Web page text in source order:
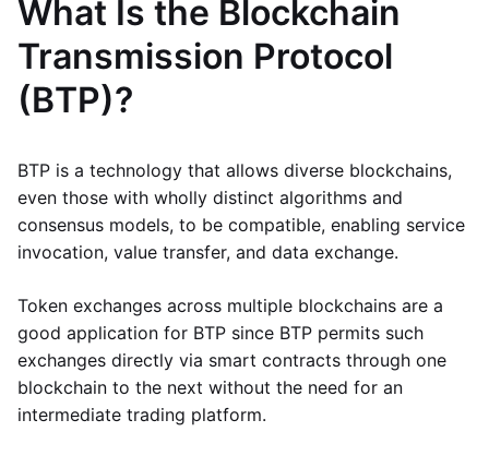
What Is the Blockchain
Transmission Protocol
(BTP)?
BTP is a technology that allows diverse blockchains,
even those with wholly distinct algorithms and
consensus models, to be compatible, enabling service
invocation, value transfer, and data exchange.
Token exchanges across multiple blockchains are a
good application for BTP since BTP permits such
exchanges directly via smart contracts through one
blockchain to the next without the need for an
intermediate trading platform.